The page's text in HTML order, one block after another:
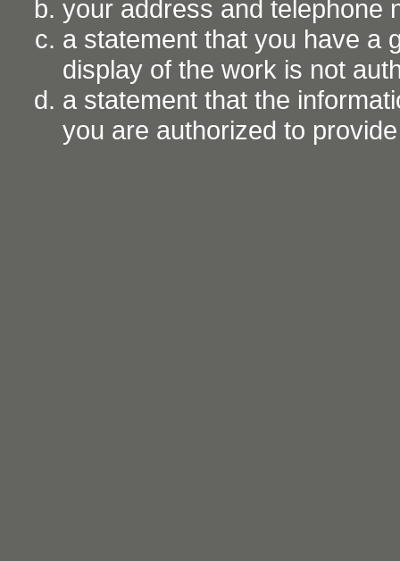
your address and telephone
a statement that you have a
display of the work is not
a statement that the
you are authorized to